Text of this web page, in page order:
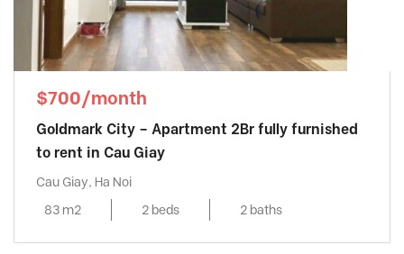
$700/month
Goldmark City – Apartment 2Br fully furnished
to rent in Cau Giay
Cau Giay, Ha Noi
83 m2
2 beds 2 baths